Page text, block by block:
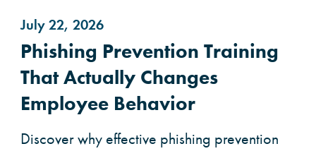
July 22, 2026
Phishing Prevention Training
That Actually Changes
Employee Behavior
Discover why effective phishing prevention